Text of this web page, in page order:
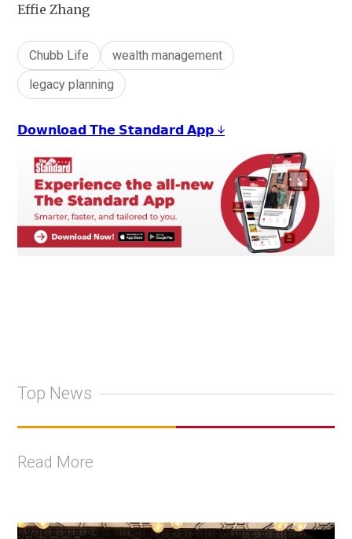
Effie Zhang
Chubb Life
wealth management
legacy planning
𝗗𝗼𝘄𝗻𝗹𝗼𝗮𝗱 𝗧𝗵𝗲 𝗦𝘁𝗮𝗻𝗱𝗮𝗿𝗱 𝗔𝗽𝗽 ↓
Top News
Read More